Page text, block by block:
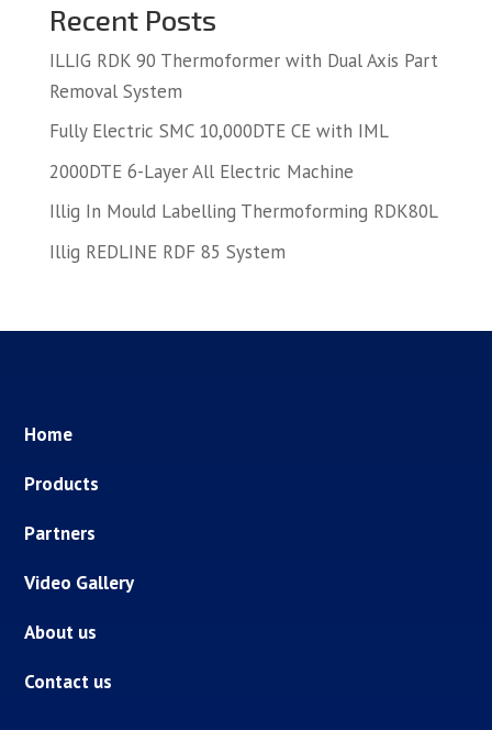
Recent Posts
ILLIG RDK 90 Thermoformer with Dual Axis Part
Removal System
Fully Electric SMC 10,000DTE CE with IML
2000DTE 6-Layer All Electric Machine
Illig In Mould Labelling Thermoforming RDK80L
Illig REDLINE RDF 85 System
Home
Products
Partners
Video Gallery
About us
Contact us